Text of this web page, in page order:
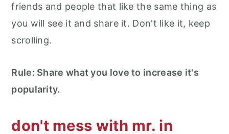
friends and people that like the same thing as
you will see it and share it. Don't like it, keep
scrolling.
Rule: Share what you love to increase it's
popularity.
don't mess with mr. in